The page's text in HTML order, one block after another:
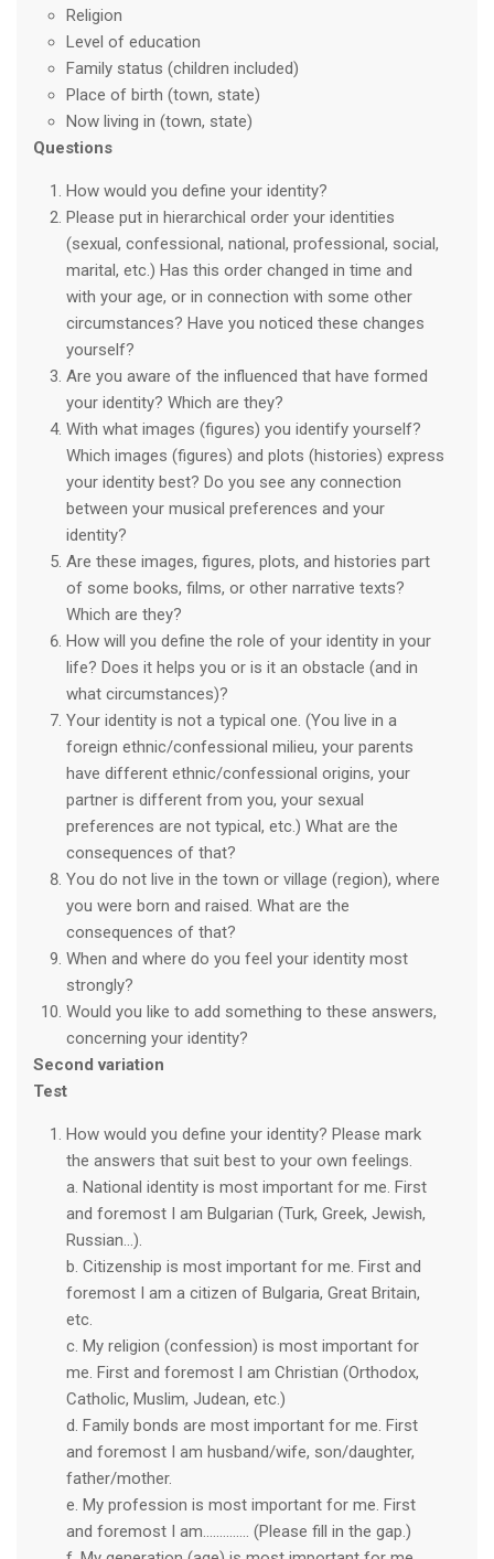
Religion
Level of education
Family status (children included)
Place of birth (town, state)
Now living in (town, state)
Questions
How would you define your identity?
Please put in hierarchical order your identities
(sexual, confessional, national, professional, social,
marital, etc.) Has this order changed in time and
with your age, or in connection with some other
circumstances? Have you noticed these changes
yourself?
Are you aware of the influenced that have formed
your identity? Which are they?
With what images (figures) you identify yourself?
Which images (figures) and plots (histories) express
your identity best? Do you see any connection
between your musical preferences and your
identity?
Are these images, figures, plots, and histories part
of some books, films, or other narrative texts?
Which are they?
How will you define the role of your identity in your
life? Does it helps you or is it an obstacle (and in
what circumstances)?
Your identity is not a typical one. (You live in a
foreign ethnic/confessional milieu, your parents
have different ethnic/confessional origins, your
partner is different from you, your sexual
preferences are not typical, etc.) What are the
consequences of that?
You do not live in the town or village (region), where
you were born and raised. What are the
consequences of that?
When and where do you feel your identity most
strongly?
Would you like to add something to these answers,
concerning your identity?
Second variation
Test
How would you define your identity? Please mark
the answers that suit best to your own feelings.
a. National identity is most important for me. First
and foremost I am Bulgarian (Turk, Greek, Jewish,
Russian…).
b. Citizenship is most important for me. First and
foremost I am a citizen of Bulgaria, Great Britain,
etc.
c. My religion (confession) is most important for
me. First and foremost I am Christian (Orthodox,
Catholic, Muslim, Judean, etc.)
d. Family bonds are most important for me. First
and foremost I am husband/wife, son/daughter,
father/mother.
e. My profession is most important for me. First
and foremost I am.............. (Please fill in the gap.)